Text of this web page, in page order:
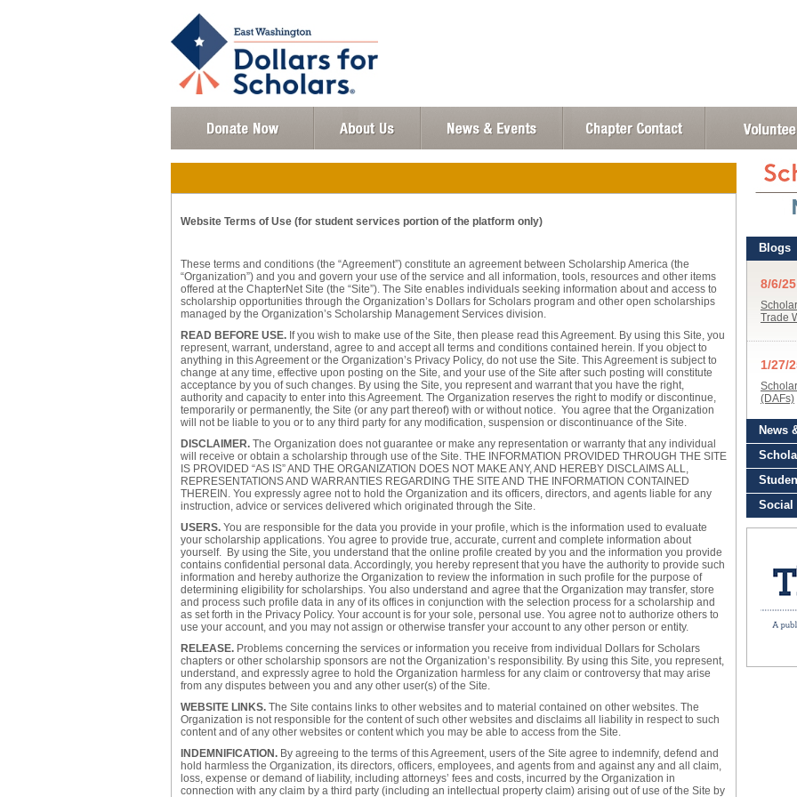
Website Terms of Use (for student services portion of the platform only)
These terms and conditions (the “Agreement”) constitute an agreement between Scholarship America (the
“Organization”) and you and govern your use of the service and all information, tools, resources and other items
offered at the ChapterNet Site (the “Site”). The Site enables individuals seeking information about and access to
scholarship opportunities through the Organization’s Dollars for Scholars program and other open scholarships
managed by the Organization’s Scholarship Management Services division.
READ BEFORE USE. If you wish to make use of the Site, then please read this Agreement. By using this Site, you
represent, warrant, understand, agree to and accept all terms and conditions contained herein. If you object to
anything in this Agreement or the Organization’s Privacy Policy, do not use the Site. This Agreement is subject to
change at any time, effective upon posting on the Site, and your use of the Site after such posting will constitute
acceptance by you of such changes. By using the Site, you represent and warrant that you have the right,
authority and capacity to enter into this Agreement. The Organization reserves the right to modify or discontinue,
temporarily or permanently, the Site (or any part thereof) with or without notice. You agree that the Organization
will not be liable to you or to any third party for any modification, suspension or discontinuance of the Site.
DISCLAIMER. The Organization does not guarantee or make any representation or warranty that any individual
will receive or obtain a scholarship through use of the Site. THE INFORMATION PROVIDED THROUGH THE SITE
IS PROVIDED “AS IS” AND THE ORGANIZATION DOES NOT MAKE ANY, AND HEREBY DISCLAIMS ALL,
REPRESENTATIONS AND WARRANTIES REGARDING THE SITE AND THE INFORMATION CONTAINED
THEREIN. You expressly agree not to hold the Organization and its officers, directors, and agents liable for any
instruction, advice or services delivered which originated through the Site.
USERS. You are responsible for the data you provide in your profile, which is the information used to evaluate
your scholarship applications. You agree to provide true, accurate, current and complete information about
yourself. By using the Site, you understand that the online profile created by you and the information you provide
contains confidential personal data. Accordingly, you hereby represent that you have the authority to provide such
information and hereby authorize the Organization to review the information in such profile for the purpose of
determining eligibility for scholarships. You also understand and agree that the Organization may transfer, store
and process such profile data in any of its offices in conjunction with the selection process for a scholarship and
as set forth in the Privacy Policy. Your account is for your sole, personal use. You agree not to authorize others to
use your account, and you may not assign or otherwise transfer your account to any other person or entity.
RELEASE. Problems concerning the services or information you receive from individual Dollars for Scholars
chapters or other scholarship sponsors are not the Organization’s responsibility. By using this Site, you represent,
understand, and expressly agree to hold the Organization harmless for any claim or controversy that may arise
from any disputes between you and any other user(s) of the Site.
WEBSITE LINKS. The Site contains links to other websites and to material contained on other websites. The
Organization is not responsible for the content of such other websites and disclaims all liability in respect to such
content and of any other websites or content which you may be able to access from the Site.
INDEMNIFICATION. By agreeing to the terms of this Agreement, users of the Site agree to indemnify, defend and
hold harmless the Organization, its directors, officers, employees, and agents from and against any and all claim,
loss, expense or demand of liability, including attorneys’ fees and costs, incurred by the Organization in
connection with any claim by a third party (including an intellectual property claim) arising out of use of the Site by